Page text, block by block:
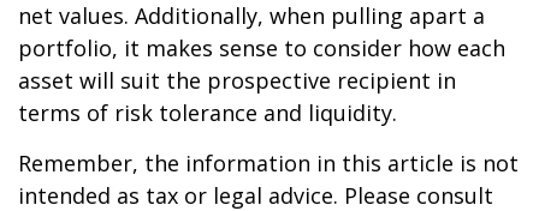
net values. Additionally, when pulling apart a
portfolio, it makes sense to consider how each
asset will suit the prospective recipient in
terms of risk tolerance and liquidity.
Remember, the information in this article is not
intended as tax or legal advice. Please consult